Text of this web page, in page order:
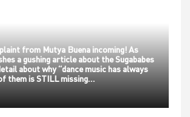
from Mutya Buena incoming! As
a gushing article about the Sugababes
about why “dance music has always
them is STILL missing…